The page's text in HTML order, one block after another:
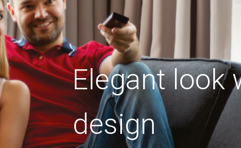
Elegant look
design